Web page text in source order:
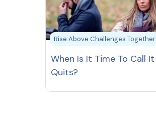
Rise Above Challenges Together
When Is It Time To Call It
Quits?